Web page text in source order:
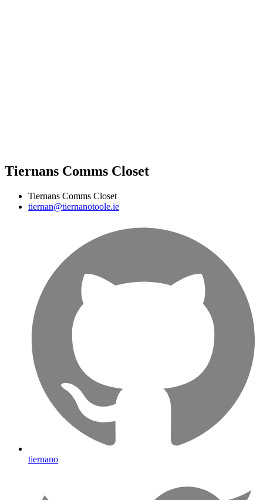
Tiernans Comms Closet
Tiernans Comms Closet
tiernan@tiernanotoole.ie
tiernano